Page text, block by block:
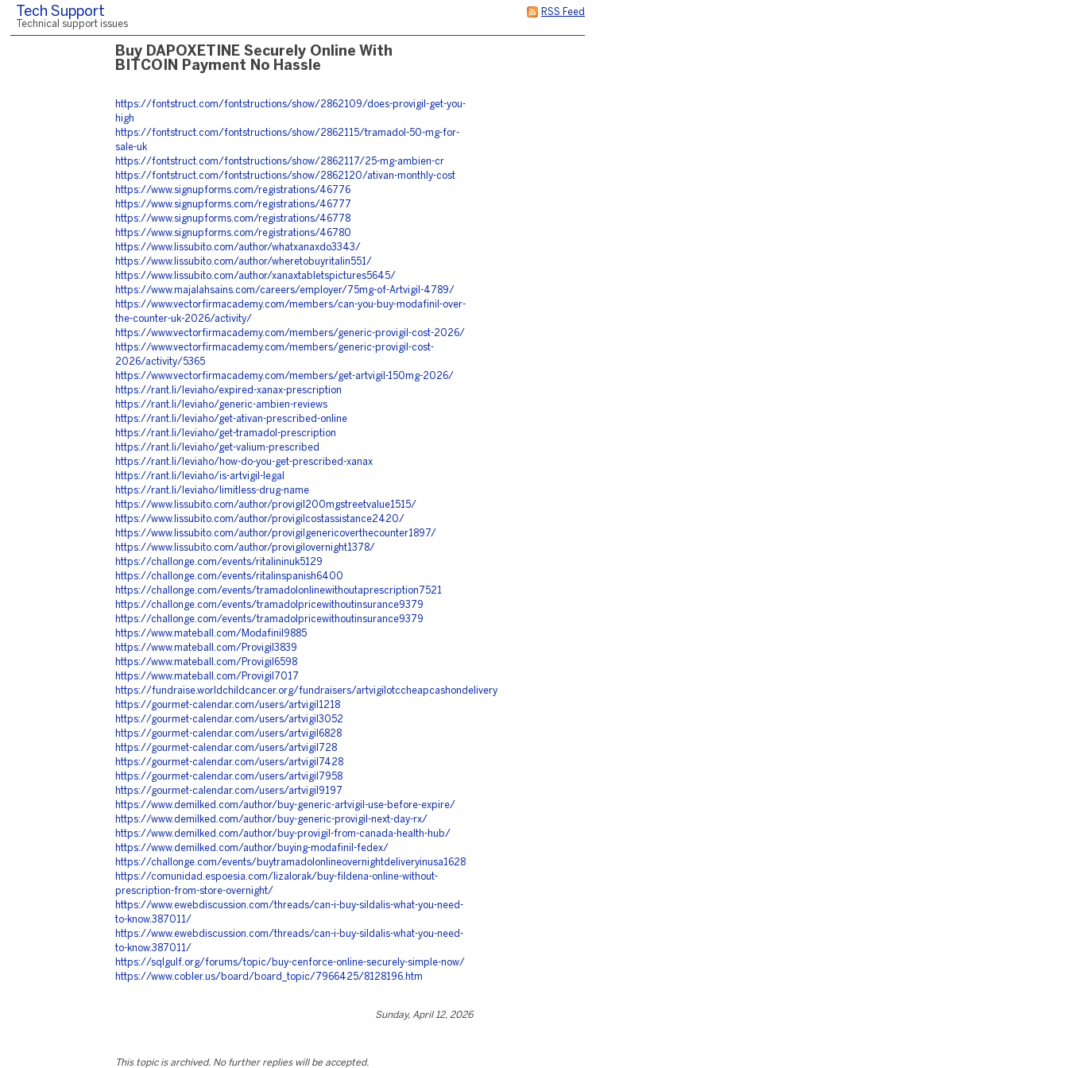
RSS Feed
Tech Support
Technical support issues
Buy DAPOXETINE Securely Online With
BITCOIN Payment No Hassle
https://fontstruct.com/fontstructions/show/2862109/does-provigil-get-you-
high
https://fontstruct.com/fontstructions/show/2862115/tramadol-50-mg-for-
sale-uk
https://fontstruct.com/fontstructions/show/2862117/25-mg-ambien-cr
https://fontstruct.com/fontstructions/show/2862120/ativan-monthly-cost
https://www.signupforms.com/registrations/46776
https://www.signupforms.com/registrations/46777
https://www.signupforms.com/registrations/46778
https://www.signupforms.com/registrations/46780
https://www.lissubito.com/author/whatxanaxdo3343/
https://www.lissubito.com/author/wheretobuyritalin551/
https://www.lissubito.com/author/xanaxtabletspictures5645/
https://www.majalahsains.com/careers/employer/75mg-of-Artvigil-4789/
https://www.vectorfirmacademy.com/members/can-you-buy-modafinil-over-
the-counter-uk-2026/activity/
https://www.vectorfirmacademy.com/members/generic-provigil-cost-2026/
https://www.vectorfirmacademy.com/members/generic-provigil-cost-
2026/activity/5365
https://www.vectorfirmacademy.com/members/get-artvigil-150mg-2026/
https://rant.li/leviaho/expired-xanax-prescription
https://rant.li/leviaho/generic-ambien-reviews
https://rant.li/leviaho/get-ativan-prescribed-online
https://rant.li/leviaho/get-tramadol-prescription
https://rant.li/leviaho/get-valium-prescribed
https://rant.li/leviaho/how-do-you-get-prescribed-xanax
https://rant.li/leviaho/is-artvigil-legal
https://rant.li/leviaho/limitless-drug-name
https://www.lissubito.com/author/provigil200mgstreetvalue1515/
https://www.lissubito.com/author/provigilcostassistance2420/
https://www.lissubito.com/author/provigilgenericoverthecounter1897/
https://www.lissubito.com/author/provigilovernight1378/
https://challonge.com/events/ritalininuk5129
https://challonge.com/events/ritalinspanish6400
https://challonge.com/events/tramadolonlinewithoutaprescription7521
https://challonge.com/events/tramadolpricewithoutinsurance9379
https://challonge.com/events/tramadolpricewithoutinsurance9379
https://www.mateball.com/Modafinil9885
https://www.mateball.com/Provigil3839
https://www.mateball.com/Provigil6598
https://www.mateball.com/Provigil7017
https://fundraise.worldchildcancer.org/fundraisers/artvigilotccheapcashondelivery
https://gourmet-calendar.com/users/artvigil1218
https://gourmet-calendar.com/users/artvigil3052
https://gourmet-calendar.com/users/artvigil6828
https://gourmet-calendar.com/users/artvigil728
https://gourmet-calendar.com/users/artvigil7428
https://gourmet-calendar.com/users/artvigil7958
https://gourmet-calendar.com/users/artvigil9197
https://www.demilked.com/author/buy-generic-artvigil-use-before-expire/
https://www.demilked.com/author/buy-generic-provigil-next-day-rx/
https://www.demilked.com/author/buy-provigil-from-canada-health-hub/
https://www.demilked.com/author/buying-modafinil-fedex/
https://challonge.com/events/buytramadolonlineovernightdeliveryinusa1628
https://comunidad.espoesia.com/lizalorak/buy-fildena-online-without-
prescription-from-store-overnight/
https://www.ewebdiscussion.com/threads/can-i-buy-sildalis-what-you-need-
to-know.387011/
https://www.ewebdiscussion.com/threads/can-i-buy-sildalis-what-you-need-
to-know.387011/
https://sqlgulf.org/forums/topic/buy-cenforce-online-securely-simple-now/
https://www.cobler.us/board/board_topic/7966425/8128196.htm
Sunday, April 12, 2026
This topic is archived. No further replies will be accepted.